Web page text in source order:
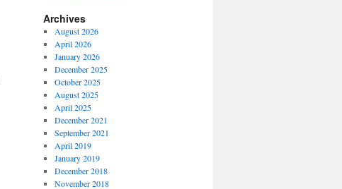
Archives
August 2026
April 2026
January 2026
December 2025
October 2025
August 2025
April 2025
December 2021
September 2021
April 2019
January 2019
December 2018
November 2018